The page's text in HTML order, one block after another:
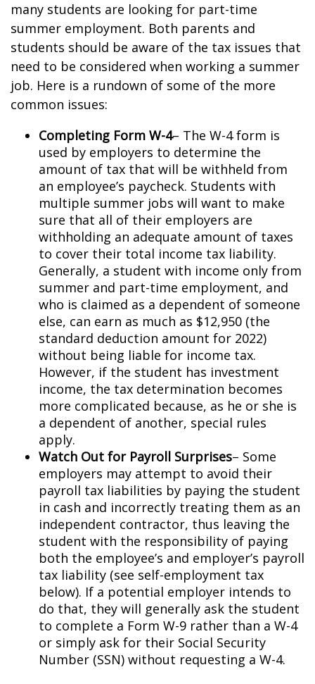
many students are looking for part-time
summer employment. Both parents and
students should be aware of the tax issues that
need to be considered when working a summer
job. Here is a rundown of some of the more
common issues:
Completing Form W-4– The W-4 form is
used by employers to determine the
amount of tax that will be withheld from
an employee’s paycheck. Students with
multiple summer jobs will want to make
sure that all of their employers are
withholding an adequate amount of taxes
to cover their total income tax liability.
Generally, a student with income only from
summer and part-time employment, and
who is claimed as a dependent of someone
else, can earn as much as $12,950 (the
standard deduction amount for 2022)
without being liable for income tax.
However, if the student has investment
income, the tax determination becomes
more complicated because, as he or she is
a dependent of another, special rules
apply.
Watch Out for Payroll Surprises– Some
employers may attempt to avoid their
payroll tax liabilities by paying the student
in cash and incorrectly treating them as an
independent contractor, thus leaving the
student with the responsibility of paying
both the employee’s and employer’s payroll
tax liability (see self-employment tax
below). If a potential employer intends to
do that, they will generally ask the student
to complete a Form W-9 rather than a W-4
or simply ask for their Social Security
Number (SSN) without requesting a W-4.